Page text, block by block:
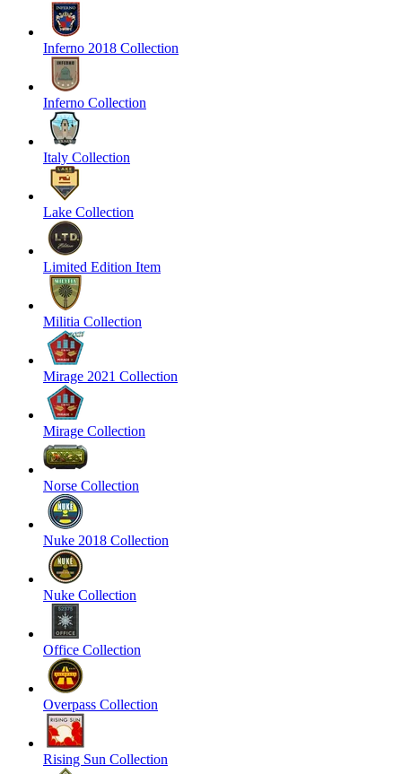
Inferno 2018 Collection
Inferno Collection
Italy Collection
Lake Collection
Limited Edition Item
Militia Collection
Mirage 2021 Collection
Mirage Collection
Norse Collection
Nuke 2018 Collection
Nuke Collection
Office Collection
Overpass Collection
Rising Sun Collection